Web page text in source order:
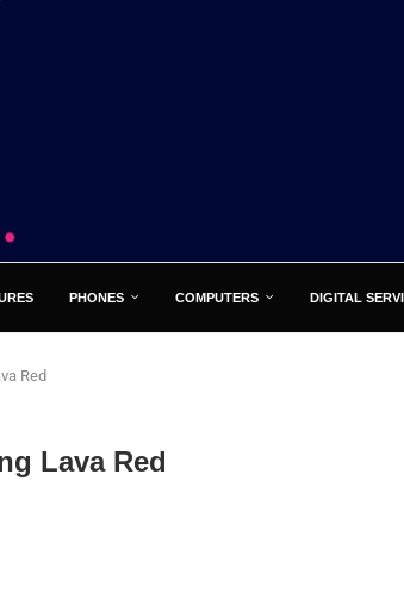
PHONES COMPUTERS DIGITAL
Red
Lava Red